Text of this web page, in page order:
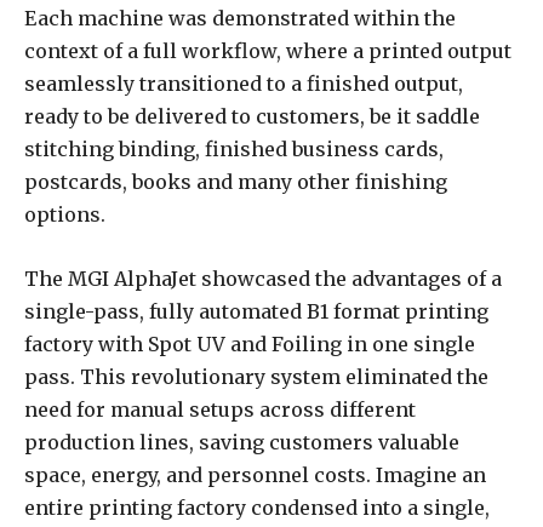
Each machine was demonstrated within the
context of a full workflow, where a printed output
seamlessly transitioned to a finished output,
ready to be delivered to customers, be it saddle
stitching binding, finished business cards,
postcards, books and many other finishing
options.
The MGI AlphaJet showcased the advantages of a
single-pass, fully automated B1 format printing
factory with Spot UV and Foiling in one single
pass. This revolutionary system eliminated the
need for manual setups across different
production lines, saving customers valuable
space, energy, and personnel costs. Imagine an
entire printing factory condensed into a single,